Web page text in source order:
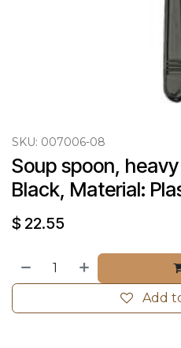
SKU: 007006-08
Soup spoon,
Black, Material:
$ 22.55
Add